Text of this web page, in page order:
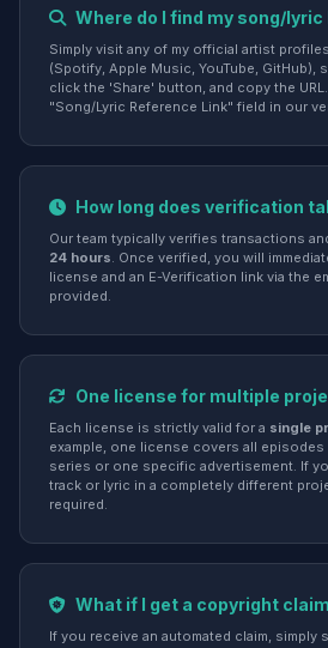
Where do I find my song/lyric
Simply visit any of my official artist
(Spotify, Apple Music, YouTube, GitHub),
click the 'Share' button, and copy the
"Song/Lyric Reference Link" field in our
How long does verification
Our team typically verifies transactions
24 hours. Once verified, you will
license and an E-Verification link via the
provided.
One license for multiple
Each license is strictly valid for a single
example, one license covers all
series or one specific advertisement. If
track or lyric in a completely different
required.
What if I get a copyright
If you receive an automated claim, simply